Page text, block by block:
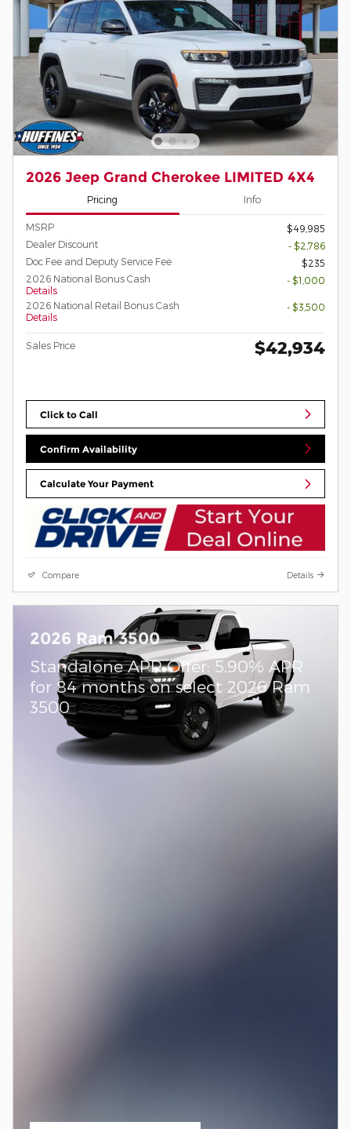
2026 Jeep Grand Cherokee LIMITED 4X4
Pricing Info
MSRP
$49,985
Dealer Discount
- $2,786
Doc Fee and Deputy Service Fee
$235
2026 National Bonus Cash
Details
- $1,000
2026 National Retail Bonus Cash
Details
- $3,500
Sales Price $42,934
Click to Call
Confirm Availability
Calculate Your Payment
Compare Details
2026 Ram 3500
Standalone APR Offer: 5.90% APR
for 84 months on select 2026 Ram
3500